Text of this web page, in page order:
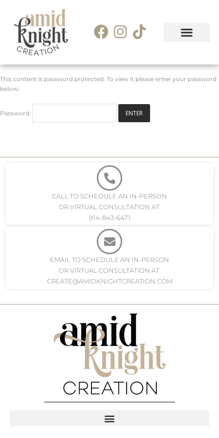
This content is password protected. To view it please enter your password
below:
Password:
CALL TO SCHEDULE AN IN-PERSON
OR VIRTUAL CONSULTATION AT:
914-843-6471
EMAIL TO SCHEDULE AN IN-PERSON
OR VIRTUAL CONSULTATION AT:
CREATE@AMIDKNIGHTCREATION.COM